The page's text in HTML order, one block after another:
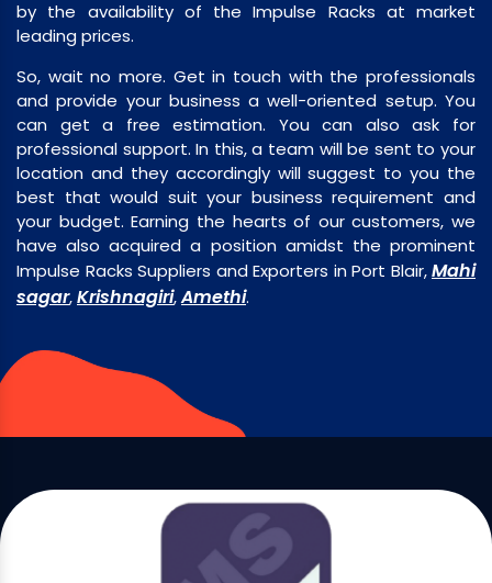
by the availability of the Impulse Racks at market
leading prices.
So, wait no more. Get in touch with the professionals
and provide your business a well-oriented setup. You
can get a free estimation. You can also ask for
professional support. In this, a team will be sent to your
location and they accordingly will suggest to you the
best that would suit your business requirement and
your budget. Earning the hearts of our customers, we
have also acquired a position amidst the prominent
Impulse Racks Suppliers and Exporters in Port Blair,Mahi
sagar,Krishnagiri,Amethi.